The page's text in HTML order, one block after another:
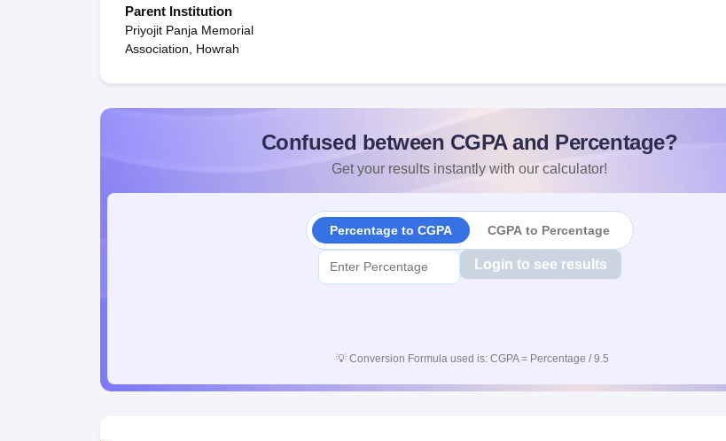
Parent Institution
Priyojit Panja Memorial
Association, Howrah
Confused between CGPA and Percentage?
Get your results instantly with our calculator!
Percentage to CGPA CGPA to Percentage
Login to see results
💡 Conversion Formula used is: CGPA = Percentage / 9.5